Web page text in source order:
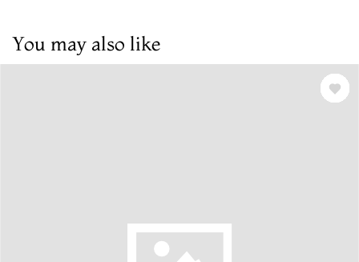
You may also like